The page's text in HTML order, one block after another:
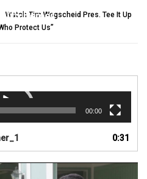
Watch Tim Wegscheid Pres. Tee It Up
Protect Us”
00:00
0:31
Heroes